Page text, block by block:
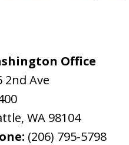
Office
2nd Ave
, WA 98104
(206) 795-5798